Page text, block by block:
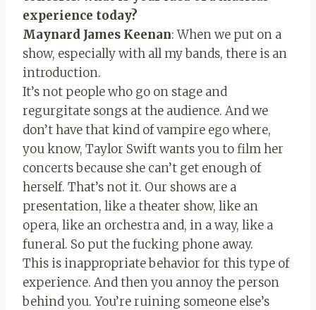
experience today?
Maynard James Keenan: When we put on a
show, especially with all my bands, there is an
introduction.
It’s not people who go on stage and
regurgitate songs at the audience. And we
don’t have that kind of vampire ego where,
you know, Taylor Swift wants you to film her
concerts because she can’t get enough of
herself. That’s not it. Our shows are a
presentation, like a theater show, like an
opera, like an orchestra and, in a way, like a
funeral. So put the fucking phone away.
This is inappropriate behavior for this type of
experience. And then you annoy the person
behind you. You’re ruining someone else’s